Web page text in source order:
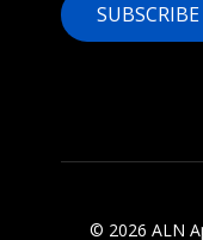
© 2026 ALN